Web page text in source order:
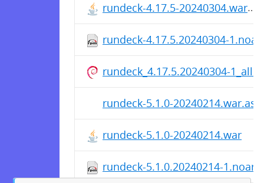
rundeck-4.17.5-20240304.war
rundeck-4.17.5.20240304-
rundeck_4.17.5.20240304-
rundeck-5.1.0-20240214.war.asc
rundeck-5.1.0-20240214.war
rundeck-5.1.0.20240214-